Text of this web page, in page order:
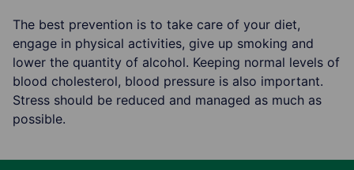
The best prevention is to take care of your diet,
engage in physical activities, give up smoking and
lower the quantity of alcohol. Keeping normal levels of
blood cholesterol, blood pressure is also important.
Stress should be reduced and managed as much as
possible.